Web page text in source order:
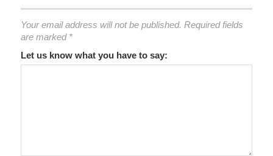
Your email address will not be published. Required fields
are marked *
Let us know what you have to say: